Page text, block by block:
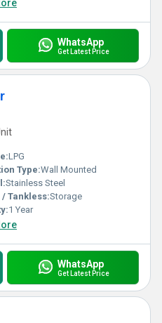
WhatsApp
Get Latest Price
LPG
Type:Wall Mounted
Stainless Steel
Tankless:Storage
1 Year
WhatsApp
Get Latest Price